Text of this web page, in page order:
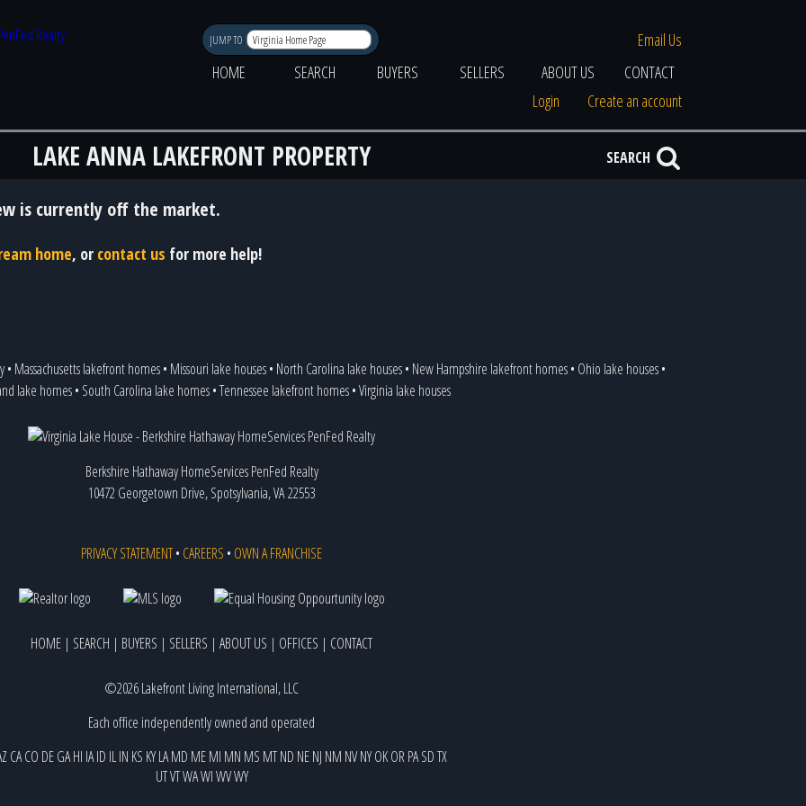
JUMP TO
Email Us
HOME
SEARCH BUYERS SELLERS ABOUT US
CONTACT
Login
Create an account
LAKE ANNA LAKEFRONT PROPERTY SEARCH
is currently off the market.
home, or contact us for more help!
• Massachusetts lakefront homes• Missouri lake houses• North Carolina lake houses• New Hampshire lakefront homes• Ohio lake houses•
lake homes• South Carolina lake homes•Tennessee lakefront homes•Virginia lake houses
Berkshire Hathaway HomeServices PenFed Realty
10472 Georgetown Drive, Spotsylvania, VA 22553
PRIVACY STATEMENT• CAREERS • OWN A FRANCHISE
HOME | SEARCH | BUYERS | SELLERS | ABOUT US | OFFICES | CONTACT
©2026 Lakefront Living International, LLC
Each office independently owned and operated
CACO DEGAHI IAID ILIN KS KYLAMD MEMI MN MS MTND NENJ NM NVNYOKORPASDTX
UTVTWAWIWVWY